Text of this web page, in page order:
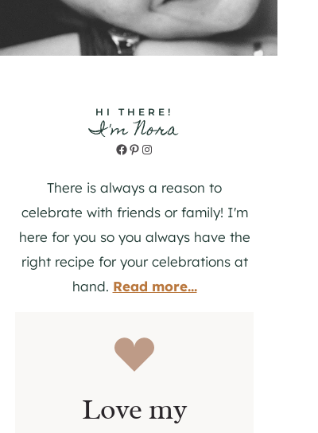
HI THERE!
I'm Nora
Facebook
Pinterest
Instagram
There is always a reason to
celebrate with friends or family! I'm
here for you so you always have the
right recipe for your celebrations at
hand. Read more...
Love my